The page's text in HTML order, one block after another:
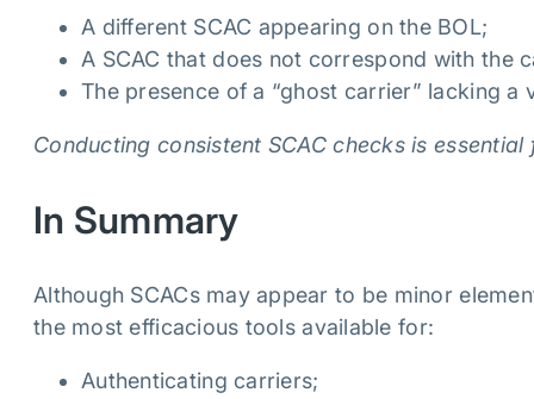
A different SCAC appearing on the BOL;
A SCAC that does not correspond with the
The presence of a “ghost carrier” lacking a
Conducting consistent SCAC checks is
In Summary
Although SCACs may appear to be minor
the most efficacious tools available for:
Authenticating carriers;